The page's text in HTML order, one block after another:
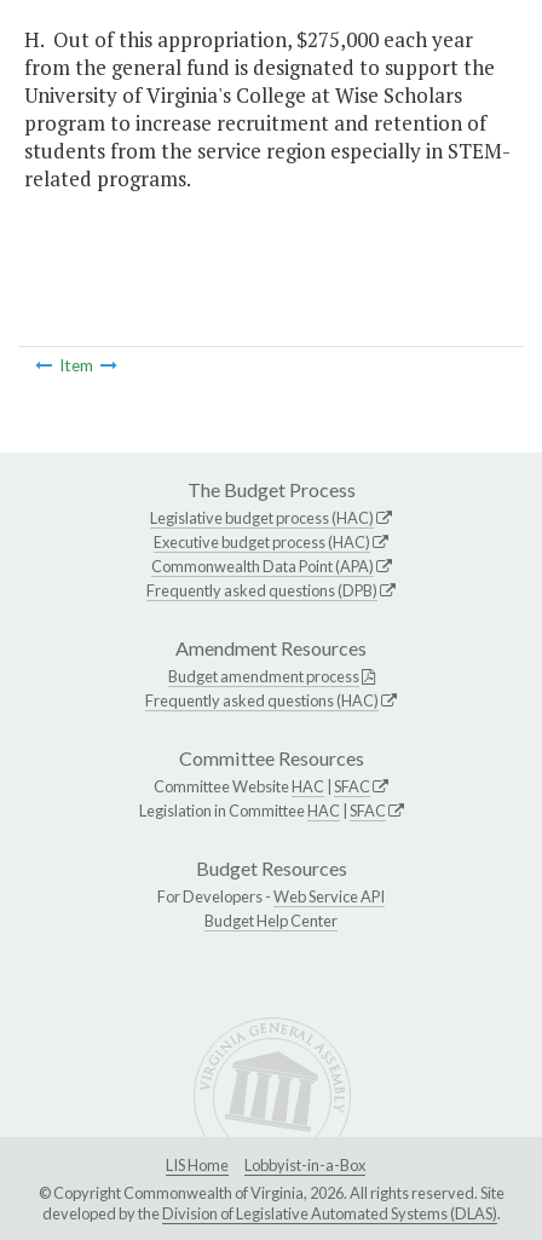
H. Out of this appropriation, $275,000 each year
from the general fund is designated to support the
University of Virginia's College at Wise Scholars
program to increase recruitment and retention of
students from the service region especially in STEM-
related programs.
Item
The Budget Process
Legislative budget process (HAC)
Executive budget process (HAC)
Commonwealth Data Point (APA)
Frequently asked questions (DPB)
Amendment Resources
Budget amendment process
Frequently asked questions (HAC)
Committee Resources
Committee WebsiteHAC SFAC
Legislation in CommitteeHAC SFAC
Budget Resources
For Developers -Web Service API
Budget Help Center
LIS Home
Lobbyist-in-a-Box
© Copyright Commonwealth of Virginia, 2026. All rights reserved. Site
developed by theDivision of Legislative Automated Systems (DLAS).